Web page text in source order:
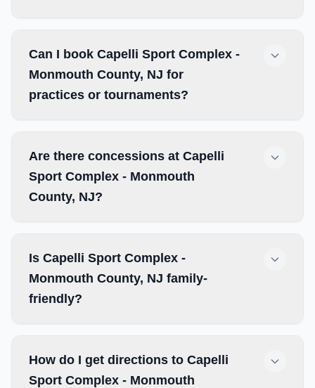
Can I book Capelli Sport Complex -
Monmouth County, NJ for
practices or tournaments?
Are there concessions at Capelli
Sport Complex - Monmouth
County, NJ?
Is Capelli Sport Complex -
Monmouth County, NJ family-
friendly?
How do I get directions to Capelli
Sport Complex - Monmouth